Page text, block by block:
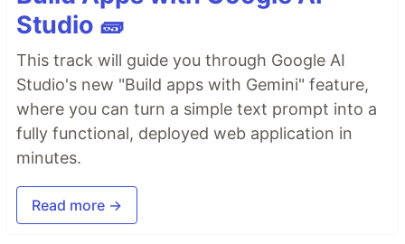
Studio 🧱
This track will guide you through Google AI
Studio's new "Build apps with Gemini" feature,
where you can turn a simple text prompt into a
fully functional, deployed web application in
minutes.
Read more →